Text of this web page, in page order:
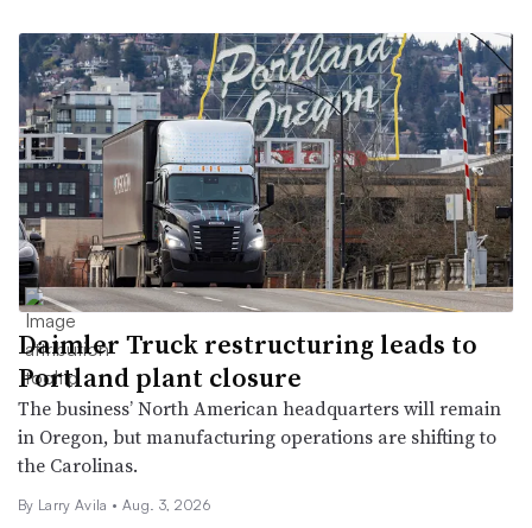
Daimler Truck restructuring leads to
Portland plant closure
The business’ North American headquarters will remain
in Oregon, but manufacturing operations are shifting to
the Carolinas.
By Larry Avila • Aug. 3, 2026